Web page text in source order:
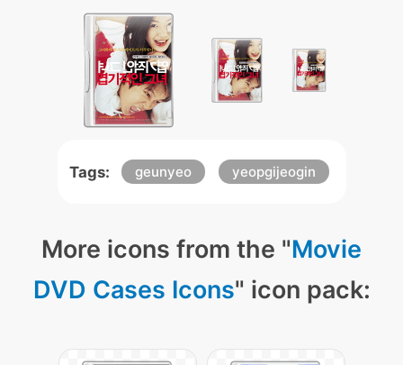
Tags: geunyeo yeopgijeogin
More icons from the "Movie
DVD Cases Icons" icon pack: